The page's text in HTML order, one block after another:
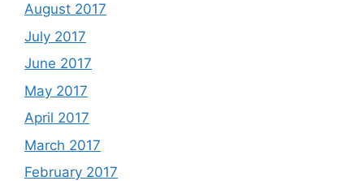
August 2017
July 2017
June 2017
May 2017
April 2017
March 2017
February 2017